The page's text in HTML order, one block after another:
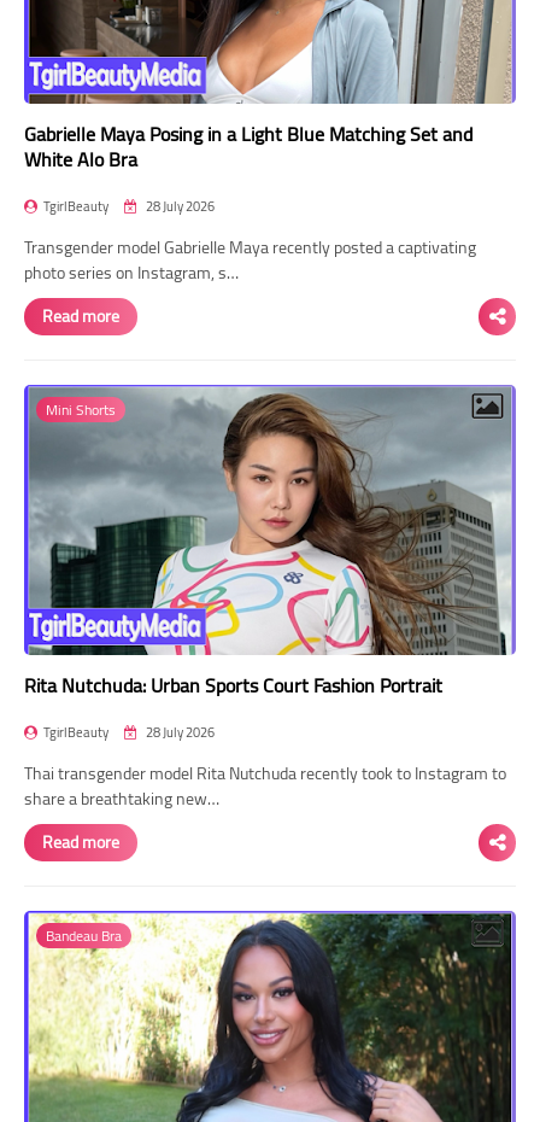
Gabrielle Maya Posing in a Light Blue Matching Set and
White Alo Bra
TgirlBeauty 28 July 2026
Transgender model Gabrielle Maya recently posted a captivating
photo series on Instagram, s…
Read more
Mini Shorts
Rita Nutchuda: Urban Sports Court Fashion Portrait
TgirlBeauty 28 July 2026
Thai transgender model Rita Nutchuda recently took to Instagram to
share a breathtaking new…
Read more
Bandeau Bra